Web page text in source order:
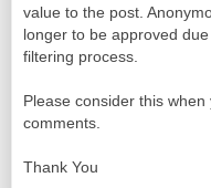
value to the post.
longer to be approved
filtering process.
Please consider this when
comments.
Thank You